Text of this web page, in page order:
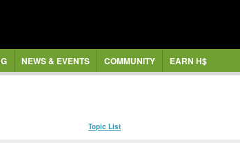
NEWS & EVENTS COMMUNITY EARN H$
Topic List